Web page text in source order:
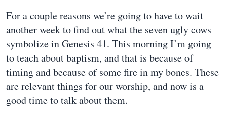
For a couple reasons we’re going to have to wait
another week to find out what the seven ugly cows
symbolize in Genesis 41. This morning I’m going
to teach about baptism, and that is because of
timing and because of some fire in my bones. These
are relevant things for our worship, and now is a
good time to talk about them.